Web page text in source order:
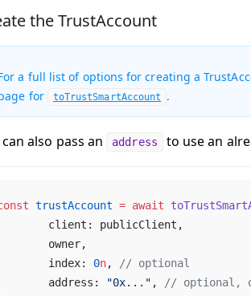
the TrustAccount
a full list of options for creating a
for
toTrustSmartAccount .
can also pass an address to use an
trustAccount = await
	client: publicClient,
	owner,
	index:
0n,
// optional
	address:
"0x..." ,
// optional,